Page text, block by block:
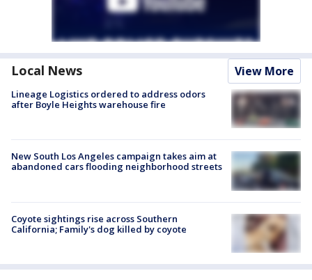
Local News View More
Lineage Logistics ordered to address odors
after Boyle Heights warehouse fire
New South Los Angeles campaign takes aim at
abandoned cars flooding neighborhood streets
Coyote sightings rise across Southern
California; Family's dog killed by coyote